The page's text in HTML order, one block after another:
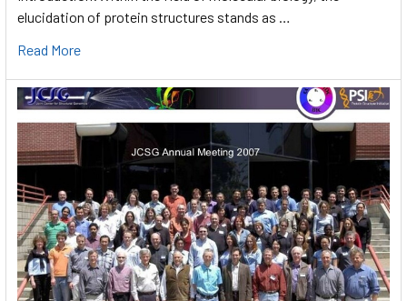
elucidation of protein structures stands as …
Read More